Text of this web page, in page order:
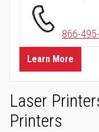
866-
Learn More
Laser
Printers